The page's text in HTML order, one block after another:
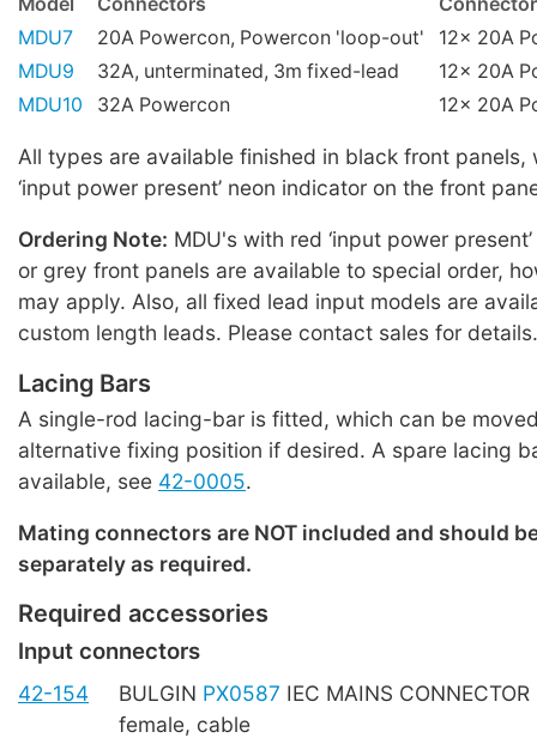
MDU7
20A Powercon, Powercon 'loop-out'
12x 20A
MDU9
32A, unterminated, 3m fixed-lead
12x 20A
MDU10
32A Powercon 12x 20A
All types are available finished in black front panels,
‘input power present’ neon indicator on the front
Ordering Note: MDU's with red ‘input power
or grey front panels are available to special order,
may apply. Also, all fixed lead input models are
custom length leads. Please contact sales for details.
Lacing Bars
A single-rod lacing-bar is fitted, which can be
alternative fixing position if desired. A spare lacing
available, see 42-0005.
Mating connectors are NOT included and should
separately as required.
Required accessories
Input connectors
42-154 BULGIN PX0587 IEC MAINS CONNECTOR
female, cable